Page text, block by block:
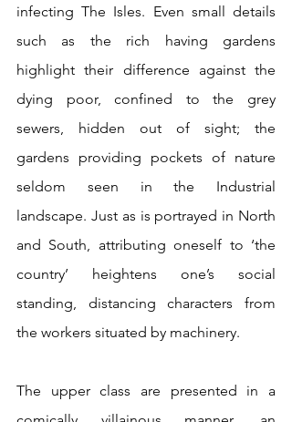
infecting The Isles. Even small details
such as the rich having gardens
highlight their difference against the
dying poor, confined to the grey
sewers, hidden out of sight; the
gardens providing pockets of nature
seldom seen in the Industrial
landscape. Just as is portrayed in North
and South, attributing oneself to ‘the
country’ heightens one’s social
standing, distancing characters from
the workers situated by machinery.
The upper class are presented in a